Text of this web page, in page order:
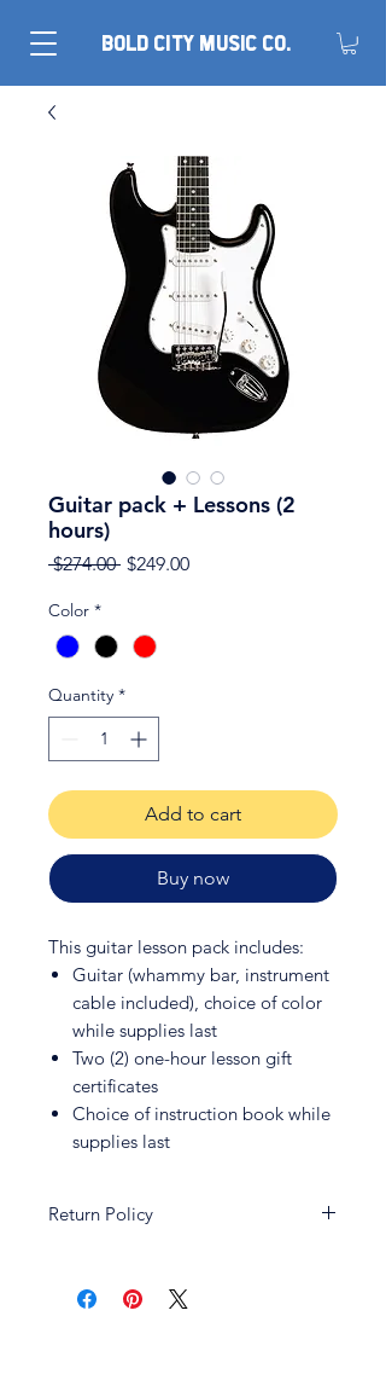
BOLD CITY MUSIC CO.
Guitar pack + Lessons (2
hours)
$274.00 Regular
$249.00Sale
Color *
Quantity *
Add to cart
Buy now
This guitar lesson pack includes:
Guitar (whammy bar, instrument
cable included), choice of color
while supplies last
Two (2) one-hour lesson gift
certificates
Choice of instruction book while
supplies last
Return Policy
returnable and non-refundable.